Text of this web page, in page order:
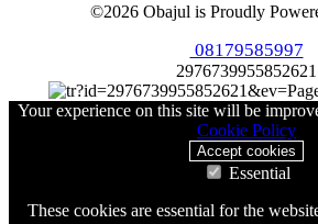
©2026 Obajul is Proudly
08179585997
2976739955852621
Your experience on this site will be
Cookie Policy
Accept cookies
Essential
These cookies are essential for the